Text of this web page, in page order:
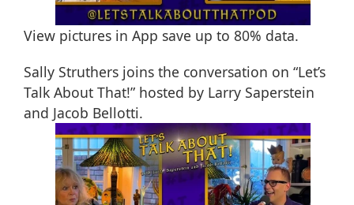
View pictures in App save up to 80% data.
Sally Struthers joins the conversation on “Let’s
Talk About That!” hosted by Larry Saperstein
and Jacob Bellotti.